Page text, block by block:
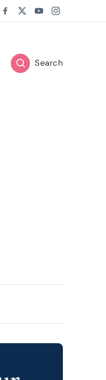
Search
us on:
Facebook
TwitterYoutube
Instagram